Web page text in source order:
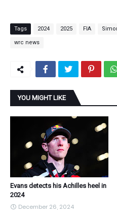
Tags 2024 2025 FIA
wrc news
YOU MIGHT LIKE
Evans detects his Achilles heel in
2024
December 26, 2024